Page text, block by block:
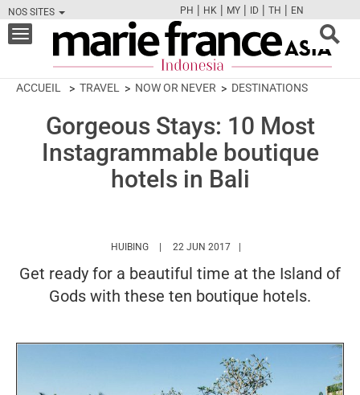
NOS SITES
FBTWCAMPINT
PH | HK | MY | ID | TH | EN
Toggle
navigation
ACCUEIL TRAVEL NOW OR NEVER DESTINATIONS
Gorgeous Stays: 10 Most
Instagrammable boutique
hotels in Bali
HUIBING HTTPS://WWW.MARIEFRANCEASIA.COM/ID/
22 JUN 2017
Get ready for a beautiful time at the Island of
Gods with these ten boutique hotels.